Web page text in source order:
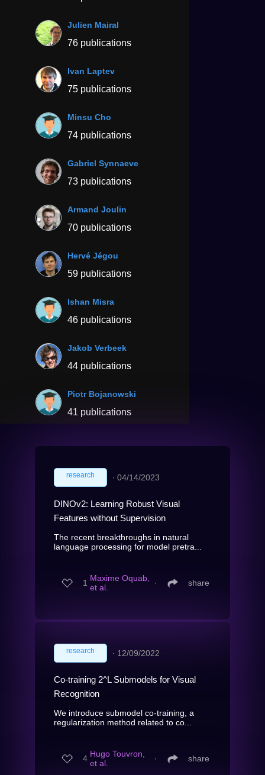
Julien Mairal
76 publications
Ivan Laptev
75 publications
Minsu Cho
74 publications
Gabriel Synnaeve
73 publications
Armand Joulin
70 publications
Hervé Jégou
59 publications
Ishan Misra
46 publications
Jakob Verbeek
44 publications
Piotr Bojanowski
41 publications
research ∙ 04/14/2023
DINOv2: Learning Robust Visual
Features without Supervision
The recent breakthroughs in natural
language processing for model pretra...
1 Maxime Oquab,
et al.
∙ share
research ∙ 12/09/2022
Co-training 2^L Submodels for Visual
Recognition
We introduce submodel co-training, a
regularization method related to co...
4 Hugo Touvron,
et al.
∙ share